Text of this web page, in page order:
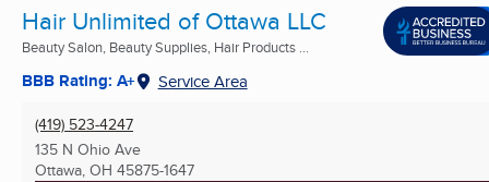
Hair Unlimited of Ottawa LLC
Beauty Salon, Beauty Supplies, Hair Products ...
BBB Rating: A+ Service Area
(419) 523-4247
135 N Ohio Ave
Ottawa, OH 45875-1647